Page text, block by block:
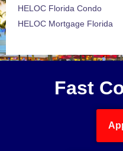
HELOC Florida Condo
HELOC Mortgage Florida
Fast